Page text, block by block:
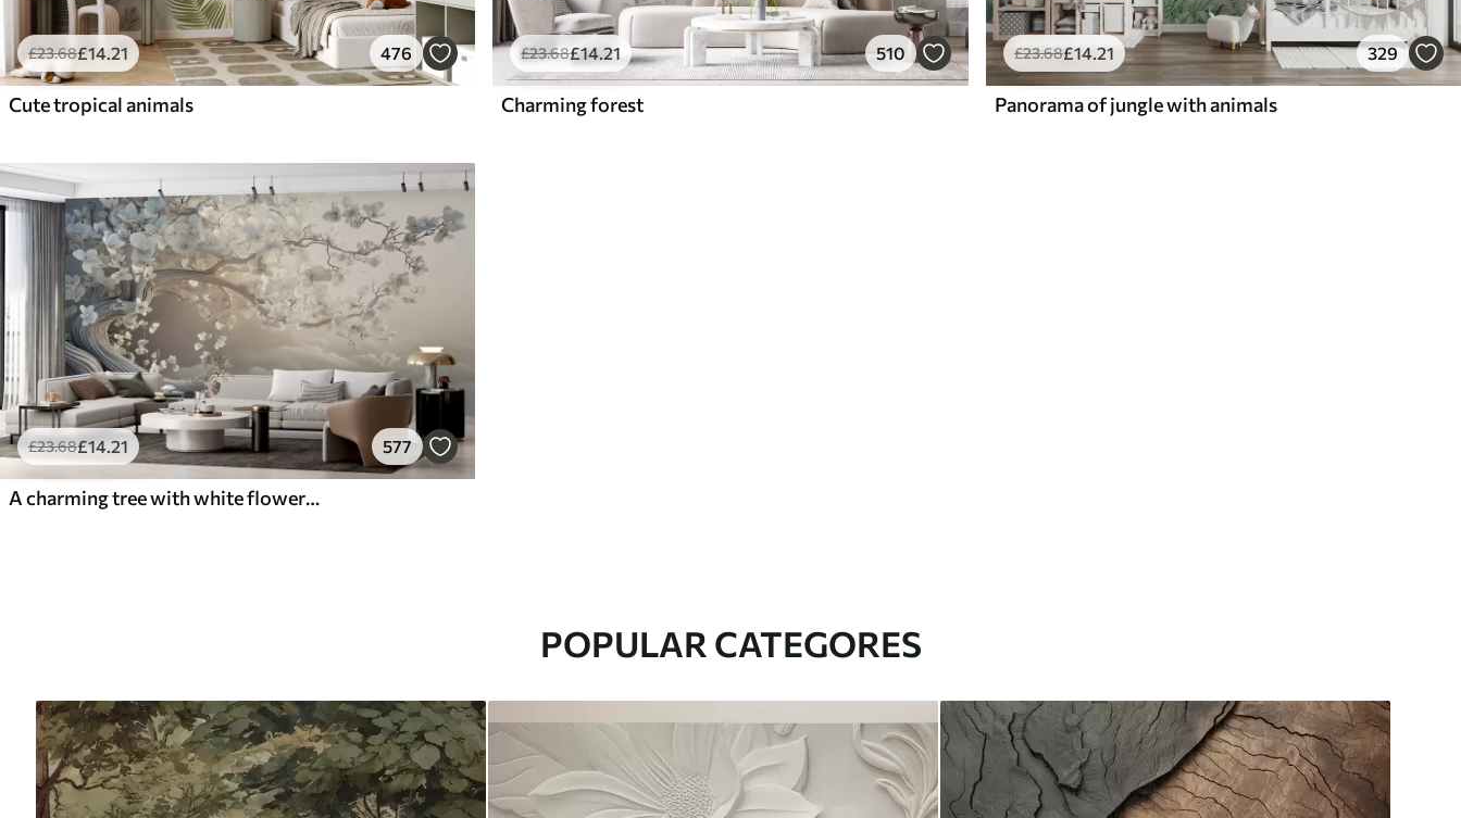
£23.68£14 .21 476
Cute tropical animals
£23.68£14.21 510
Charming forest
£23.68£14.21 329
Panorama of jungle with animals
£23.68£14.21 577
A charming tree with white flowers against the background of clouds in an interesting style in delicate warm colors
POPULAR CATEGORES